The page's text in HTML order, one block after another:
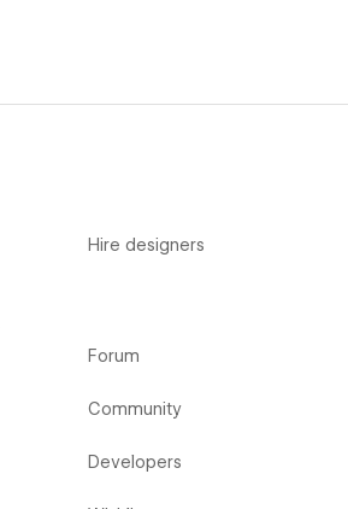
Hire designers
Forum
Community
Developers